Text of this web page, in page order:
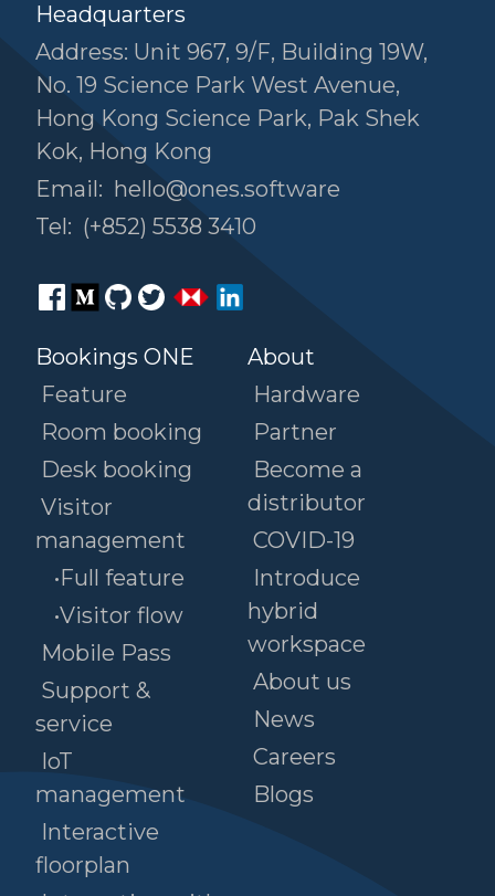
Headquarters
Address: Unit 967, 9/F, Building 19W,
No. 19 Science Park West Avenue,
Hong Kong Science Park, Pak Shek
Kok, Hong Kong
Email: hello@ones.software
Tel: (+852) 5538 3410
Bookings ONE
Feature
Room booking
Desk booking
Visitor
management
•Full feature
•Visitor flow
Mobile Pass
Support &
service
IoT
management
Interactive
floorplan
About
Hardware
Partner
Become a
distributor
COVID-19
Introduce
hybrid
workspace
About us
News
Careers
Blogs